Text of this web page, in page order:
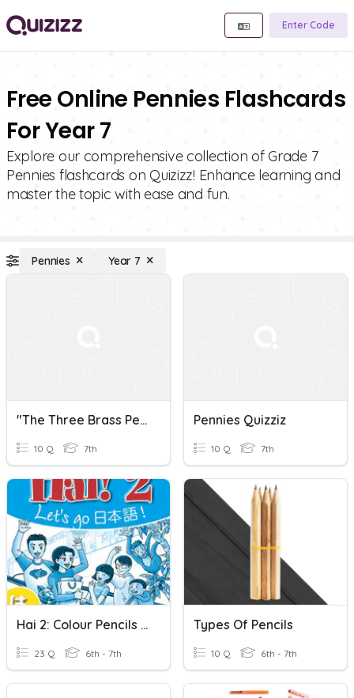
Enter Code
Free Online Pennies Flashcards
For Year 7
Explore our comprehensive collection of Grade 7
Pennies flashcards on Quizizz! Enhance learning and
master the topic with ease and fun.
Pennies Year 7
"The Three Brass Pennies"
10 Q 7th
Pennies Quizziz
10 Q 7th
Hai 2: Colour Pencils - Vocabulary
23 Q 6th - 7th
Types Of Pencils
10 Q 6th - 7th